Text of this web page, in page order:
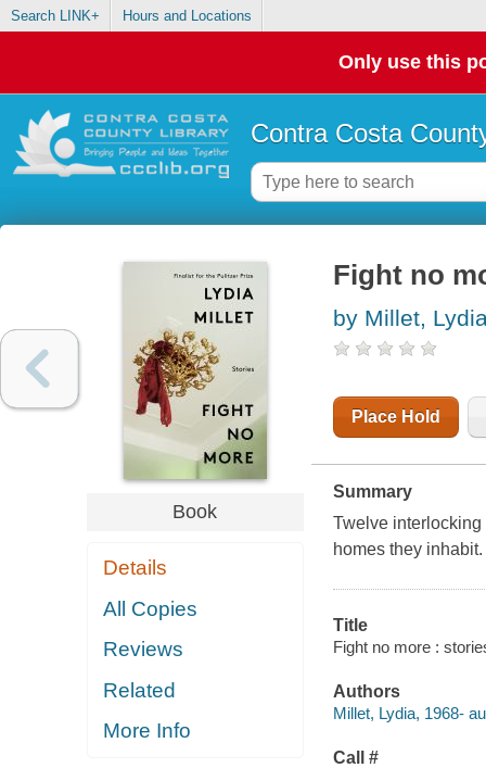
Search LINK+ Hours and Locations
Only use this
Contra Costa
Book
Details
All Copies
Reviews
Related
More Info
Fight no
by Millet,
Place Hold
Summary
Twelve
homes they inhabit.
Title
Fight no more :
Authors
Millet, Lydia, 1968-
Call #